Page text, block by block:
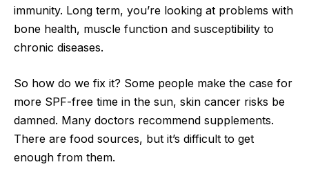
immunity. Long term, you’re looking at problems with
bone health, muscle function and susceptibility to
chronic diseases.
So how do we fix it? Some people make the case for
more SPF-free time in the sun, skin cancer risks be
damned. Many doctors recommend supplements.
There are food sources, but it’s difficult to get
enough from them.